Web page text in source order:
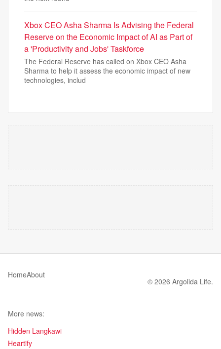
Xbox CEO Asha Sharma Is Advising the Federal
Reserve on the Economic Impact of AI as Part of
a 'Productivity and Jobs' Taskforce
The Federal Reserve has called on Xbox CEO Asha
Sharma to help it assess the economic impact of new
technologies, includ
HomeAbout
© 2026 Argolida Life.
More news:
Hidden Langkawi
Heartify